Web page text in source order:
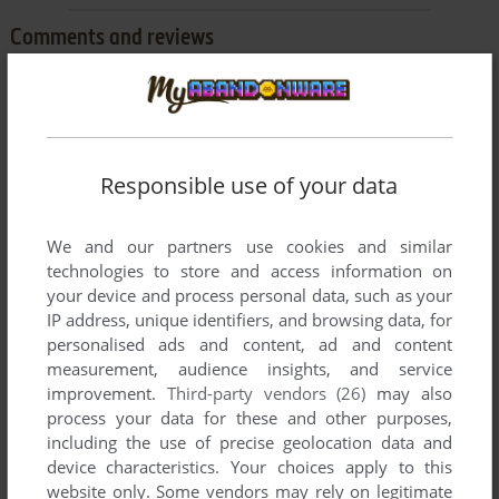
Comments and reviews
point
The Master System had excellent 3-D graphics...because of
even impress some kids today.
Write a comment
Share your gamer memories, help others to run the game or
comment anything you'd like. If you have trouble to run
Missile Defense 3-D (SEGA Master System), read the
abandonware guide
first!
Responsible use of your data
We and our partners use cookies and similar
technologies to store and access information on
your device and process personal data, such as your
IP address, unique identifiers, and browsing data, for
personalised ads and content, ad and content
measurement, audience insights, and service
improvement. Third-party vendors (26) may also
process your data for these and other purposes,
including the use of precise geolocation data and
device characteristics. Your choices apply to this
website only. Some vendors may rely on legitimate